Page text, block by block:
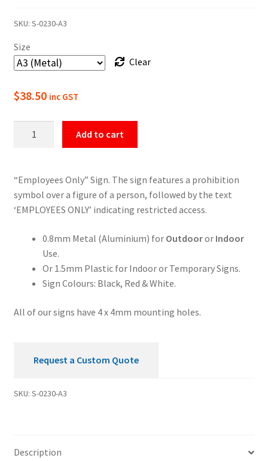
$49.50
SKU: S-0230-A3
Size
Clear
$38.50 inc GST
quantity
Add to cart
“Employees Only” Sign. The sign features a prohibition
symbol over a figure of a person, followed by the text
‘EMPLOYEES ONLY’ indicating restricted access.
0.8mm Metal (Aluminium) for Outdooror Indoor
Use.
Or 1.5mm Plastic for Indoor or Temporary Signs.
Sign Colours: Black, Red & White.
All of our signs have 4 x 4mm mounting holes.
Request a Custom Quote
SKU: S-0230-A3
Description